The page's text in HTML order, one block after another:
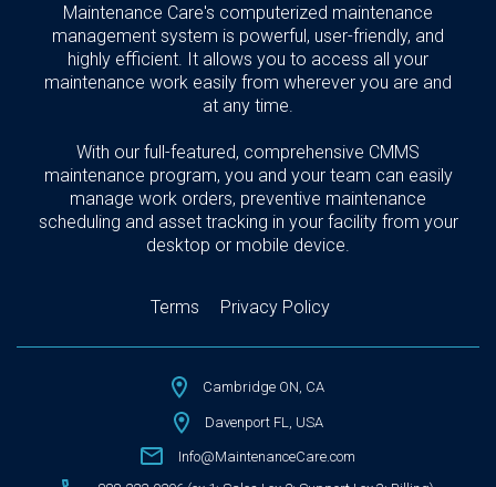
Maintenance Care's computerized maintenance
management system is powerful, user-friendly, and
highly efficient. It allows you to access all your
maintenance work easily from wherever you are and
at any time.
With our full-featured, comprehensive CMMS
maintenance program, you and your team can easily
manage work orders, preventive maintenance
scheduling and asset tracking in your facility from your
desktop or mobile device.
Terms Privacy Policy
Cambridge ON, CA
Davenport FL, USA
Info@MaintenanceCare.com